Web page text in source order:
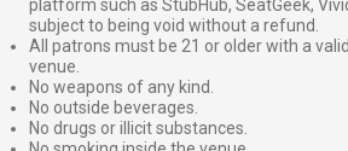
platform such as StubHub, SeatGeek,
subject to being void without a refund.
All patrons must be 21 or older with a
venue.
No weapons of any kind.
No outside beverages.
No drugs or illicit substances.